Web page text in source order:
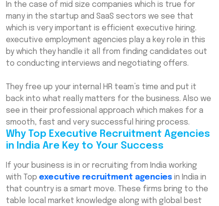
In the case of mid size companies which is true for
many in the startup and SaaS sectors we see that
which is very important is efficient executive hiring.
executive employment agencies play a key role in this
by which they handle it all from finding candidates out
to conducting interviews and negotiating offers.
They free up your internal HR team’s time and put it
back into what really matters for the business. Also we
see in their professional approach which makes for a
smooth, fast and very successful hiring process.
Why Top Executive Recruitment Agencies
in India Are Key to Your Success
If your business is in or recruiting from India working
with Top executive recruitment agencies in India in
that country is a smart move. These firms bring to the
table local market knowledge along with global best